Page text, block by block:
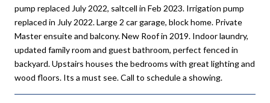
pump replaced July 2022, saltcell in Feb 2023. Irrigation pump
replaced in July 2022. Large 2 car garage, block home. Private
Master ensuite and balcony. New Roof in 2019. Indoor laundry,
updated family room and guest bathroom, perfect fenced in
backyard. Upstairs houses the bedrooms with great lighting and
wood floors. Its a must see. Call to schedule a showing.